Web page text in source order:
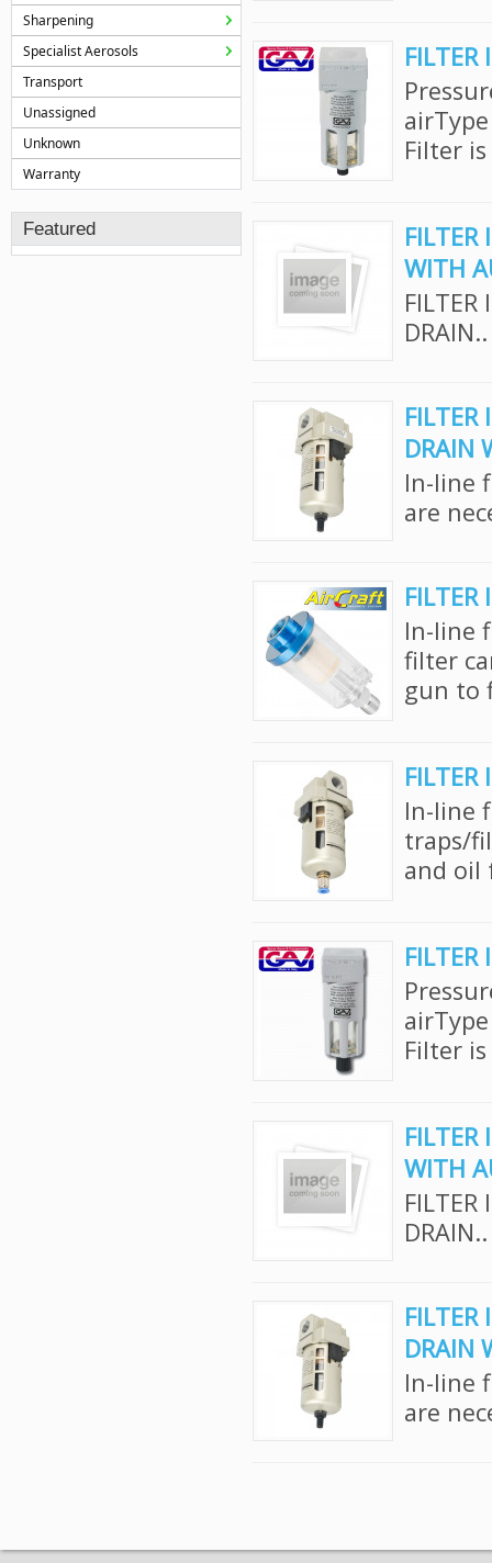
Sharpening
Specialist Aerosols
Transport
Unassigned
Unknown
Warranty
Featured
FILTER
Filter
FILTER
WITH
DRAIN..
DRAIN
In-line
are
In-line
filter
gun to
FILTER
In-line
traps/
and oil
FILTER
Filter
FILTER
WITH
DRAIN..
DRAIN
In-line
are